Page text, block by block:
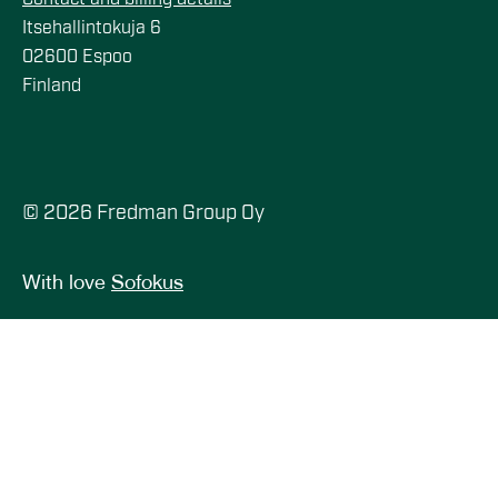
Itsehallintokuja 6
02600 Espoo
Finland
© 2026 Fredman Group Oy
With love Sofokus